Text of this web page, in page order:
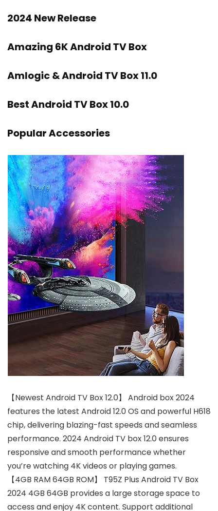
2024 New Release
Amazing 6K Android TV Box
Amlogic & Android TV Box 11.0
Best Android TV Box 10.0
Popular Accessories
【Newest Android TV Box 12.0】 Android box 2024
features the latest Android 12.0 OS and powerful H618
chip, delivering blazing-fast speeds and seamless
performance. 2024 Android TV box 12.0 ensures
responsive and smooth performance whether
you’re watching 4K videos or playing games.
【4GB RAM 64GB ROM】 T95Z Plus Android TV Box
2024 4GB 64GB provides a large storage space to
access and enjoy 4K content. Support additional